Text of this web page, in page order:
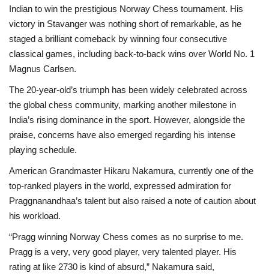
Language
English
Indian to win the prestigious Norway Chess tournament. His
victory in Stavanger was nothing short of remarkable, as he
staged a brilliant comeback by winning four consecutive
classical games, including back-to-back wins over World No. 1
Magnus Carlsen.
The 20-year-old’s triumph has been widely celebrated across
the global chess community, marking another milestone in
India’s rising dominance in the sport. However, alongside the
praise, concerns have also emerged regarding his intense
playing schedule.
American Grandmaster Hikaru Nakamura, currently one of the
top-ranked players in the world, expressed admiration for
Praggnanandhaa’s talent but also raised a note of caution about
his workload.
“Pragg winning Norway Chess comes as no surprise to me.
Pragg is a very, very good player, very talented player. His
rating at like 2730 is kind of absurd,” Nakamura said,